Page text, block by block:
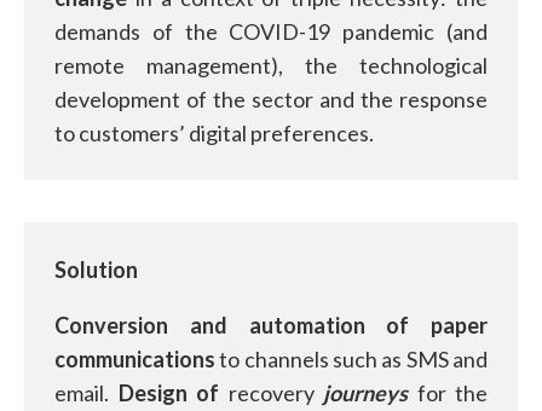
demands of the COVID-19 pandemic (and
remote management), the technological
development of the sector and the response
to customers’ digital preferences.
Solution
Conversion and automation of
paper
communicationsto channels such as SMS and
email. Design of recovery journeysfor the